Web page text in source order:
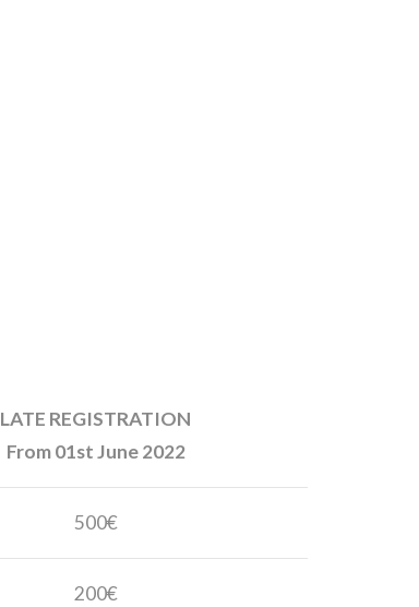
LATE REGISTRATION
From 01st June 2022
500€
200€